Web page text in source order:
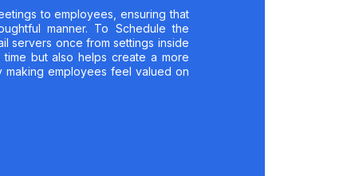
to employees, ensuring that
manner. To Schedule the
servers once from settings inside
but also helps create a more
employees feel valued on